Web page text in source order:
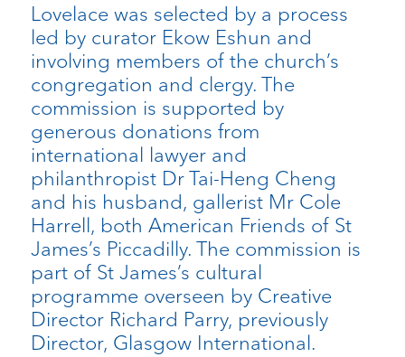
Lovelace was selected by a process
led by curator Ekow Eshun and
involving members of the church’s
congregation and clergy. The
commission is supported by
generous donations from
international lawyer and
philanthropist Dr Tai-Heng Cheng
and his husband, gallerist Mr Cole
Harrell, both American Friends of St
James’s Piccadilly. The commission is
part of St James’s cultural
programme overseen by Creative
Director Richard Parry, previously
Director, Glasgow International.